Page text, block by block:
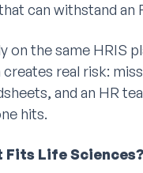
can withstand an
on the same HRIS
real risk:
and an HR
hits.
Fits Life Sciences?